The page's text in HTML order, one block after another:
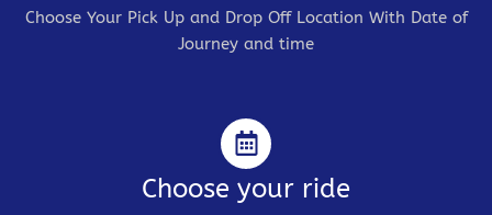
Choose Your Pick Up and Drop Off Location With Date of
Journey and time
Choose your ride